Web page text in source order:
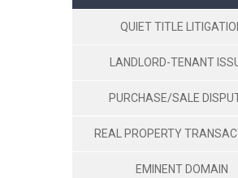
QUIET TITLE
LANDLORD-TENANT
PURCHASE/SALE
REAL PROPERTY
EMINENT DOMAIN